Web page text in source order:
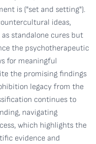
is ("set and setting").
ideas,
standalone cures but
the psychotherapeutic
for meaningful
the promising findings
legacy from the
continues to
navigating
which highlights the
evidence and